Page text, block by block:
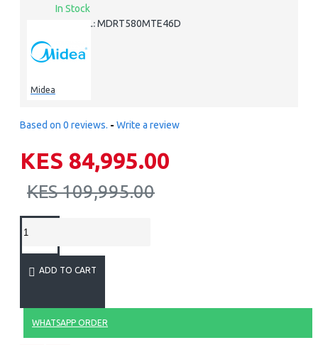
In Stock
MODEL: MDRT580MTE46D
Midea
Based on 0 reviews. - Write a review
KES 84,995.00
KES 109,995.00
ADD TO CART
WHATSAPP ORDER